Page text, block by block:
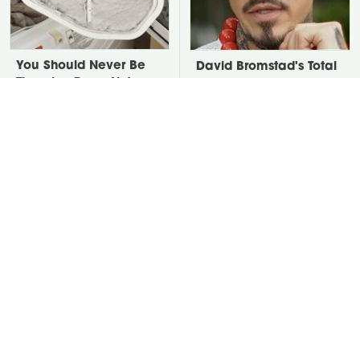
You Should Never Be
David Bromstad's Total